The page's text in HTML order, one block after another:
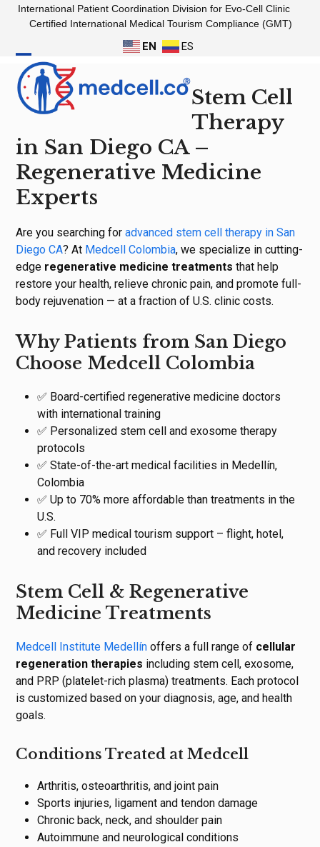
SkipInternational Patient Coordination Division for Evo-Cell Clinic
Certified International Medical Tourism Compliance (GMT)
EN ES
Open
mobile
menu
Close
mobile
menu
Stem Cell
Therapy
in San Diego CA –
Regenerative Medicine
Experts
Are you searching foradvanced stem cell therapy in San
Diego CA? At Medcell Colombia, we specialize in cutting-
edge regenerative medicine treatments that help
restore your health, relieve chronic pain, and promote full-
body rejuvenation — at a fraction of U.S. clinic costs.
Why Patients from San Diego
Choose Medcell Colombia
✅ Board-certified regenerative medicine doctors
with international training
✅ Personalized stem cell and exosome therapy
protocols
✅ State-of-the-art medical facilities in Medellín,
Colombia
✅ Up to 70% more affordable than treatments in the
U.S.
✅ Full VIP medical tourism support – flight, hotel,
and recovery included
Stem Cell & Regenerative
Medicine Treatments
Medcell Institute Medellín offers a full range of cellular
regeneration therapies including stem cell, exosome,
and PRP (platelet-rich plasma) treatments. Each protocol
is customized based on your diagnosis, age, and health
goals.
Conditions Treated at Medcell
Arthritis, osteoarthritis, and joint pain
Sports injuries, ligament and tendon damage
Chronic back, neck, and shoulder pain
Autoimmune and neurological conditions